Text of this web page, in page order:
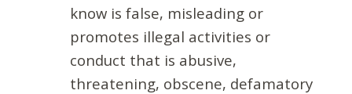
know is false, misleading or
promotes illegal activities or
conduct that is abusive,
threatening, obscene, defamatory